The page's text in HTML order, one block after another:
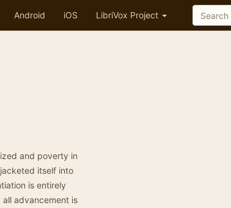
Android iOS LibriVox Project
and poverty in
itself into
is entirely
all advancement is